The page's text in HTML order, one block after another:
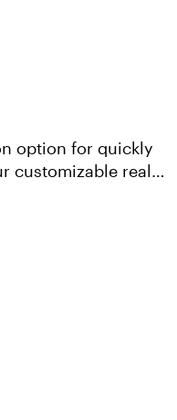
option for quickly
customizable real